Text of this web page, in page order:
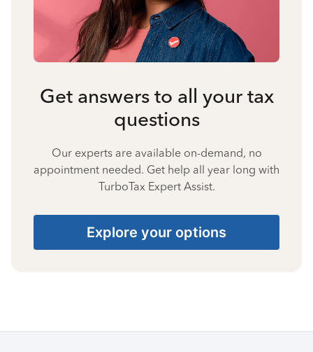
Get answers to all your tax
questions
Our experts are available on-demand, no
appointment needed. Get help all year long with
TurboTax Expert Assist.
Explore your options